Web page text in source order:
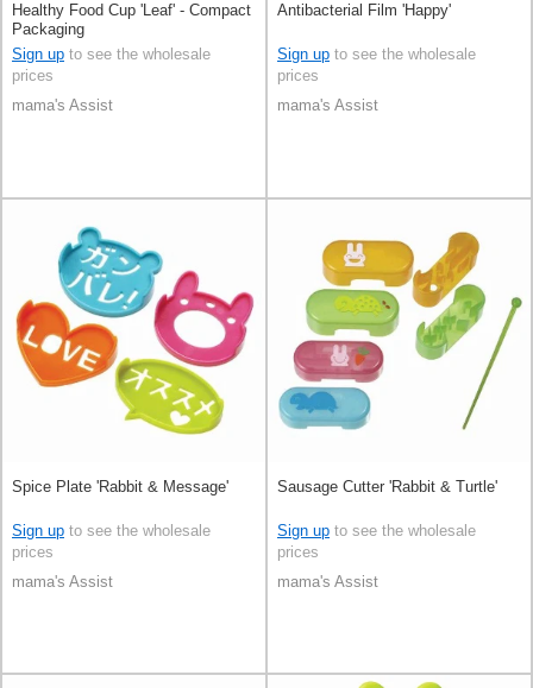
Healthy Food Cup 'Leaf' - Compact
Packaging
Sign up to see the wholesale
prices
mama's Assist
Antibacterial Film 'Happy'
Sign up to see the wholesale
prices
mama's Assist
Spice Plate 'Rabbit & Message'
Sign up to see the wholesale
prices
mama's Assist
Sausage Cutter 'Rabbit & Turtle'
Sign up to see the wholesale
prices
mama's Assist